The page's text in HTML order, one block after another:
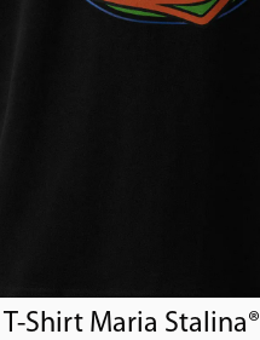
Shirt Maria Stalina®